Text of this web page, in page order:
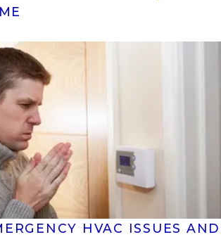
HVAC ISSUES AND